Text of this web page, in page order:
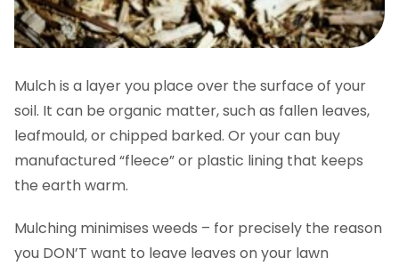
Mulch is a layer you place over the surface of your
soil. It can be organic matter, such as fallen leaves,
leafmould, or chipped barked. Or your can buy
manufactured “fleece” or plastic lining that keeps
the earth warm.
Mulching minimises weeds – for precisely the reason
you DON’T want to leave leaves on your lawn